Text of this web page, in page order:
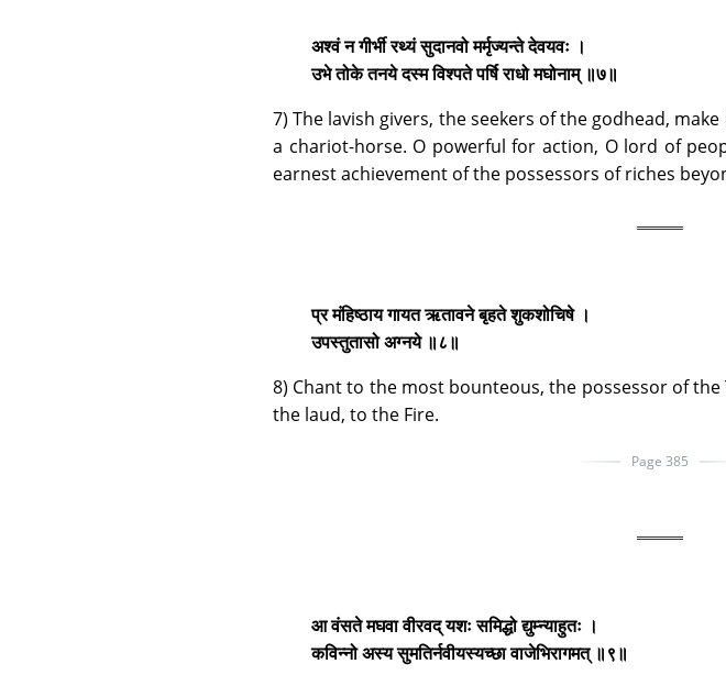
अश्वं न गीर्भी रथ्यं सुदानवो मर्मृज्यन्ते देवयवः ।
उभे तोके तनये दस्म विश्पते पर्षि राधो मघोनाम् ॥७॥
7) The lavish givers, the seekers of the godhead,
a chariot-horse. O powerful for action, O lord of
earnest achievement of the possessors of riches
प्र मंहिष्ठाय गायत ऋतावने बृहते शुकशोचिषे ।
उपस्तुतासो अग्नये ॥८॥
8) Chant to the most bounteous, the possessor of
the laud, to the Fire.
Page 385
आ वंसते मघवा वीरवद् यशः समिद्धो द्युम्न्याहुतः ।
कविन्नो अस्य सुमतिर्नवीयस्यच्छा वाजेभिरागमत् ॥९॥